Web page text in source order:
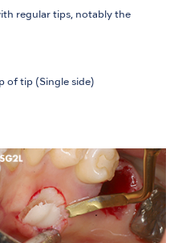
regular tips, notably the
of tip (Single side)